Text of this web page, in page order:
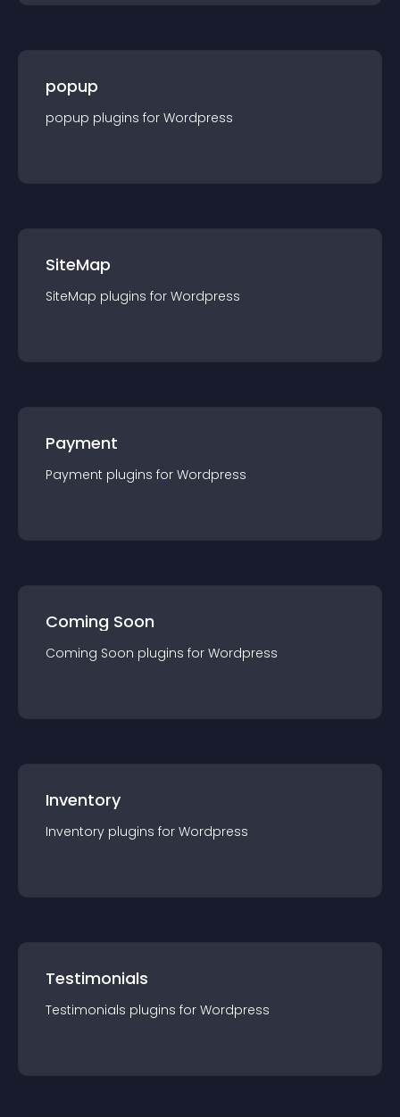
popup
popup plugins for Wordpress
SiteMap
SiteMap plugins for Wordpress
Payment
Payment plugins for Wordpress
Coming Soon
Coming Soon plugins for Wordpress
Inventory
Inventory plugins for Wordpress
Testimonials
Testimonials plugins for Wordpress